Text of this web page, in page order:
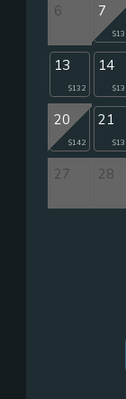
6 7
13
$132
14
20
$142
21
27 28